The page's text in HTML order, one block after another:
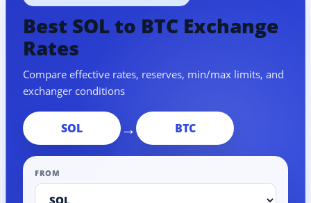
Best SOL to BTC Exchange
Rates
Compare effective rates, reserves, min/max limits, and
exchanger conditions
SOL → BTC
FROM